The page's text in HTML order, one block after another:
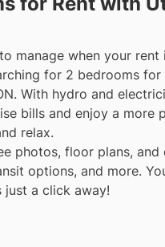
manage when your rent
for 2 bedrooms
With hydro and
bills and enjoy a more
relax.
photos, floor plans, and
options, and more.
just a click away!